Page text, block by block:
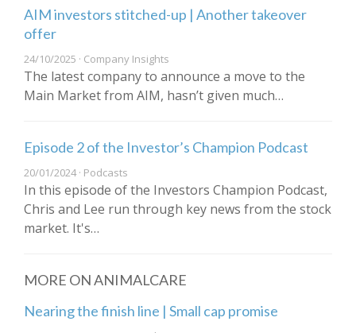
AIM investors stitched-up | Another takeover
offer
24/10/2025 · Company Insights
The latest company to announce a move to the
Main Market from AIM, hasn’t given much…
Episode 2 of the Investor’s Champion Podcast
20/01/2024 · Podcasts
In this episode of the Investors Champion Podcast,
Chris and Lee run through key news from the stock
market. It's…
MORE ON ANIMALCARE
Nearing the finish line | Small cap promise